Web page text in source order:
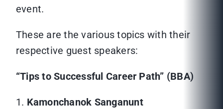
event.
These are the various topics with their
respective guest speakers:
“Tips to Successful Career Path” (BBA)
1. Kamonchanok Sanganunt